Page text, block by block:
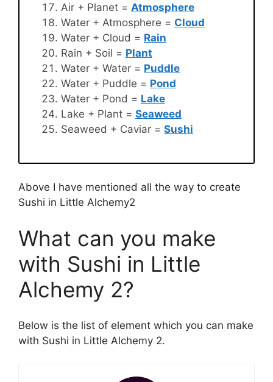
Air + Planet = Atmosphere
Water + Atmosphere = Cloud
Water + Cloud = Rain
Rain + Soil = Plant
Water + Water = Puddle
Water + Puddle = Pond
Water + Pond = Lake
Lake + Plant = Seaweed
Seaweed + Caviar = Sushi
Above I have mentioned all the way to create
Sushi in Little Alchemy2
What can you make
with Sushi in Little
Alchemy 2?
Below is the list of element which you can make
with Sushi in Little Alchemy 2.